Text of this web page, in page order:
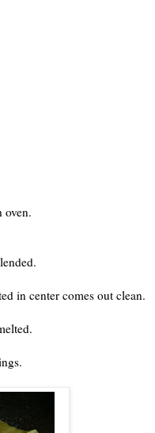
in center comes out clean.